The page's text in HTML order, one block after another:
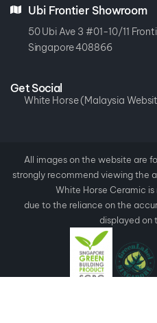
Ubi Frontier Showroom
50 Ubi Ave 3 #01-10/11
Singapore 408866
Get Social
White Horse (Malaysia
All images on the website are
strongly recommend viewing the
White Horse Ceramic
due to the reliance on the
displayed on